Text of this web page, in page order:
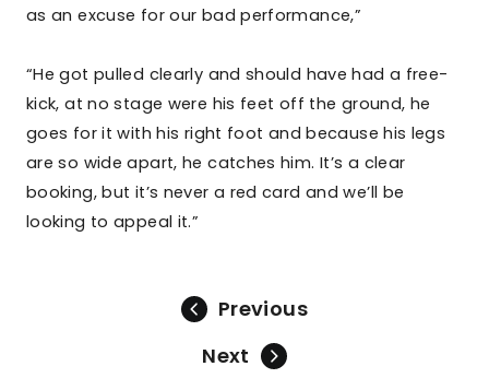
as an excuse for our bad performance,”
“He got pulled clearly and should have had a free-
kick, at no stage were his feet off the ground, he
goes for it with his right foot and because his legs
are so wide apart, he catches him. It’s a clear
booking, but it’s never a red card and we’ll be
looking to appeal it.”
Previous
Next